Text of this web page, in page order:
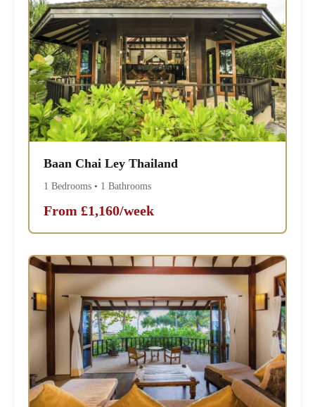
Baan Chai Ley Thailand
1 Bedrooms • 1 Bathrooms
From £1,160/week